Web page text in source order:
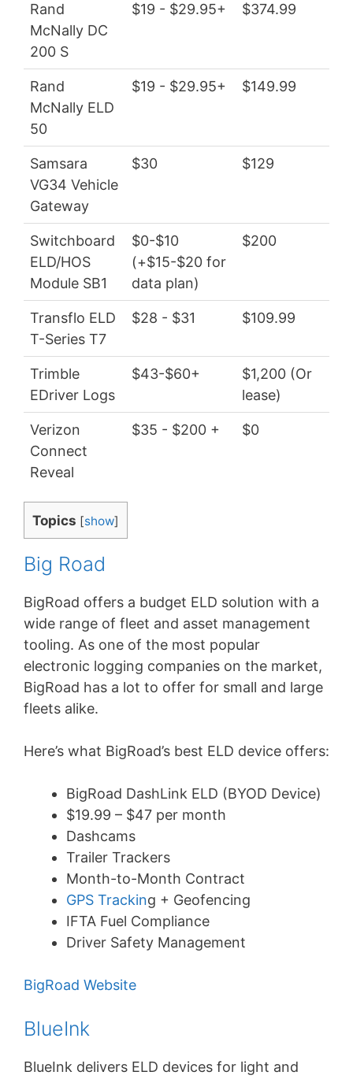
Rand
McNally DC
200 S
$19 - $29.95+ $374.99
Rand
McNally ELD
50
$19 - $29.95+ $149.99
Samsara
VG34 Vehicle
Gateway
$30 $129
Switchboard
ELD/HOS
Module SB1
$0-$10
(+$15-$20 for
data plan)
$200
Transflo ELD
T-Series T7
$28 - $31 $109.99
Trimble
EDriver Logs
$43-$60+
$1,200 (Or
lease)
Verizon
Connect
Reveal
$35 - $200 + $0
Topics [show]
Big Road
BigRoad offers a budget ELD solution with a
wide range of fleet and asset management
tooling. As one of the most popular
electronic logging companies on the market,
BigRoad has a lot to offer for small and large
fleets alike.
Here’s what BigRoad’s best ELD device offers:
BigRoad DashLink ELD (BYOD Device)
$19.99 – $47 per month
Dashcams
Trailer Trackers
Month-to-Month Contract
GPS Tracking + Geofencing
IFTA Fuel Compliance
Driver Safety Management
BigRoad Website
BlueInk
BlueInk delivers ELD devices for light and